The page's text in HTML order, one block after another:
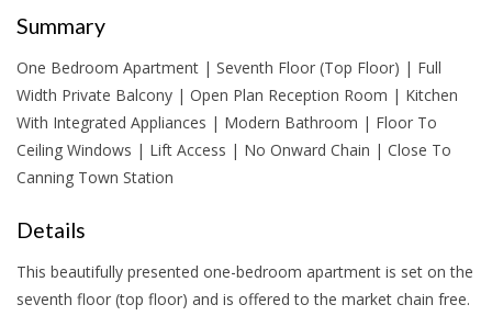
Summary
One Bedroom Apartment | Seventh Floor (Top Floor) | Full
Width Private Balcony | Open Plan Reception Room | Kitchen
With Integrated Appliances | Modern Bathroom | Floor To
Ceiling Windows | Lift Access | No Onward Chain | Close To
Canning Town Station
Details
This beautifully presented one-bedroom apartment is set on the
seventh floor (top floor) and is offered to the market chain free.